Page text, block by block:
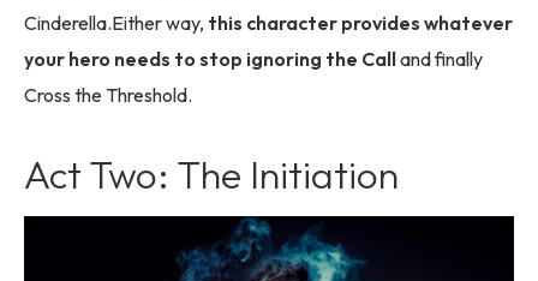
Cinderella.Either way, this character provides whatever
your hero needs to stop ignoring the Calland finally
Cross the Threshold.
Act Two: The Initiation